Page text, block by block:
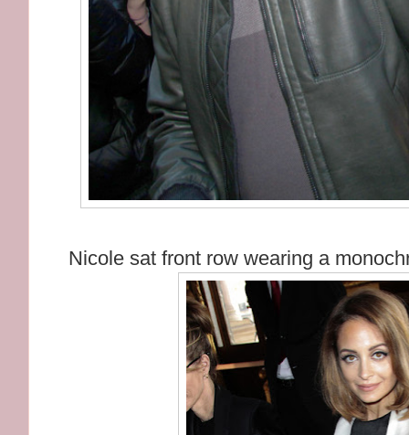
Nicole sat front row wearing a